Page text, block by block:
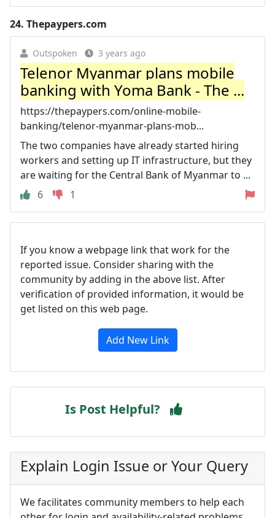
24. Thepaypers.com
Outspoken 3 years ago
Telenor Myanmar plans mobile
banking with Yoma Bank - The ...
https://thepaypers.com/online-mobile-
banking/telenor-myanmar-plans-mob...
The two companies have already started hiring
workers and setting up IT infrastructure, but they
are waiting for the Central Bank of Myanmar to ...
6
1
If you know a webpage link that work for the
reported issue. Consider sharing with the
community by adding in the above list. After
verification of provided information, it would be
get listed on this web page.
Add New Link
Is Post Helpful?
Explain Login Issue or Your Query
We facilitates community members to help each